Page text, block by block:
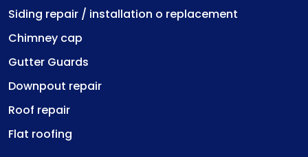
Siding repair / installation o replacement
Chimney cap
Gutter Guards
Downpout repair
Roof repair
Flat roofing